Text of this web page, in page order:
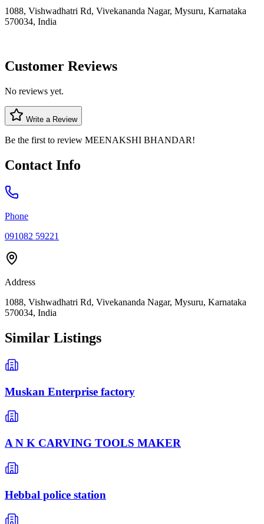
1088, Vishwadhatri Rd, Vivekananda Nagar, Mysuru, Karnataka
570034, India
Customer Reviews
No reviews yet.
Write a Review
Be the first to review MEENAKSHI BHANDAR!
Contact Info
Phone
091082 59221
Address
1088, Vishwadhatri Rd, Vivekananda Nagar, Mysuru, Karnataka
570034, India
Similar Listings
Muskan Enterprise factory
A N K CARVING TOOLS MAKER
Hebbal police station